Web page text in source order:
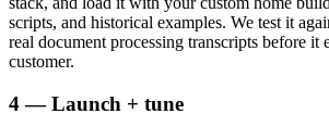
scripts, and historical examples. We test it
real document processing transcripts before it
customer.
4 — Launch + tune